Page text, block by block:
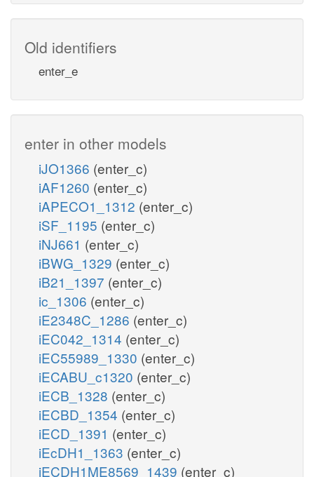
Old identifiers
enter_e
enter in other models
iJO1366 (enter_c)
iAF1260 (enter_c)
iAPECO1_1312 (enter_c)
iSF_1195 (enter_c)
iNJ661 (enter_c)
iBWG_1329 (enter_c)
iB21_1397 (enter_c)
ic_1306 (enter_c)
iE2348C_1286 (enter_c)
iEC042_1314 (enter_c)
iEC55989_1330 (enter_c)
iECABU_c1320 (enter_c)
iECB_1328 (enter_c)
iECBD_1354 (enter_c)
iECD_1391 (enter_c)
iEcDH1_1363 (enter_c)
iECDH1ME8569_1439 (enter_c)